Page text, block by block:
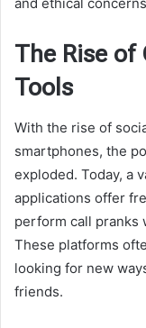
The Rise of
Tools
With the rise of
smartphones, the
exploded. Today, a
applications offer
perform call pranks
These platforms
looking for new
friends.